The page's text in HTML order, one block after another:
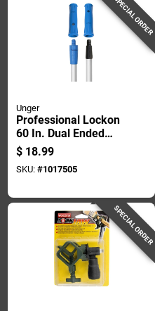
SPECIAL ORDER
Unger
Professional Lockon
60 In. Dual Ended
Aluminum Pole, 1.75
In. Diameter
$ 18.99
SKU: #1017505
SPECIAL ORDER